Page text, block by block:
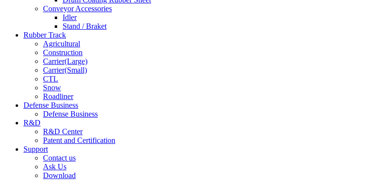
Conveyor Accessories
Idler
Stand / Braket
Rubber Track
Agricultural
Construction
Carrier(Large)
Carrier(Small)
CTL
Snow
Roadliner
Defense Business
Defense Business
R&D
R&D Center
Patent and Certification
Support
Contact us
Ask Us
Download